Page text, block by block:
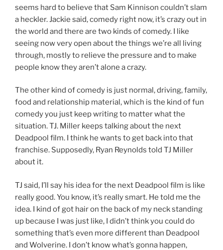
seems hard to believe that Sam Kinnison couldn’t slam
a heckler. Jackie said, comedy right now, it’s crazy out in
the world and there are two kinds of comedy. I like
seeing now very open about the things we’re all living
through, mostly to relieve the pressure and to make
people know they aren’t alone a crazy.
The other kind of comedy is just normal, driving, family,
food and relationship material, which is the kind of fun
comedy you just keep writing to matter what the
situation. TJ. Miller keeps talking about the next
Deadpool film. I think he wants to get back into that
franchise. Supposedly, Ryan Reynolds told TJ Miller
about it.
TJ said, I’ll say his idea for the next Deadpool film is like
really good. You know, it’s really smart. He told me the
idea. I kind of got hair on the back of my neck standing
up because I was just like, I didn’t think you could do
something that’s even more different than Deadpool
and Wolverine. I don’t know what’s gonna happen,